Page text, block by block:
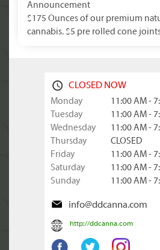
Announcement
$175 Ounces of our premium
cannabis. $5 pre rolled cone
CLOSED NOW
Monday
11:00 AM -
Tuesday
11:00 AM -
Wednesday
11:00 AM -
Thursday
CLOSED
Friday
11:00 AM -
Saturday
11:00 AM -
Sunday
11:00 AM -
info@ddcanna.com
http://ddcanna.com